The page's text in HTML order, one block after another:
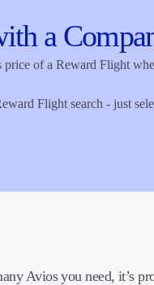
a
of a Reward Flight
Flight search - just
Avios you need,